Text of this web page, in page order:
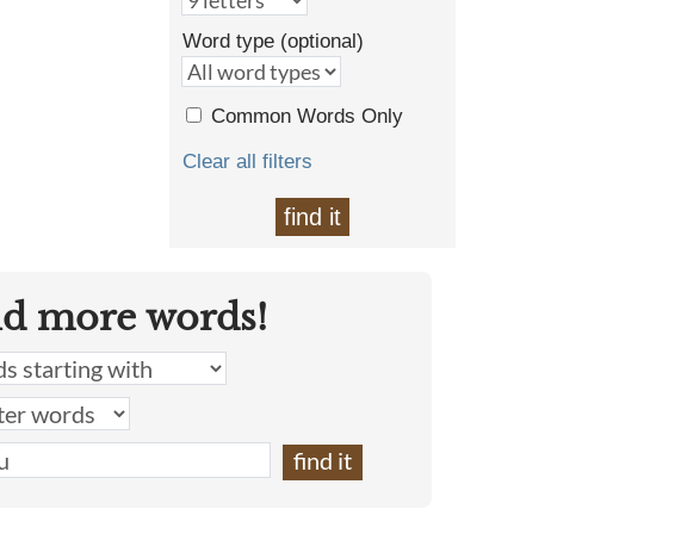
Word type (optional)
Common Words Only
Clear all filters
find it
more words!